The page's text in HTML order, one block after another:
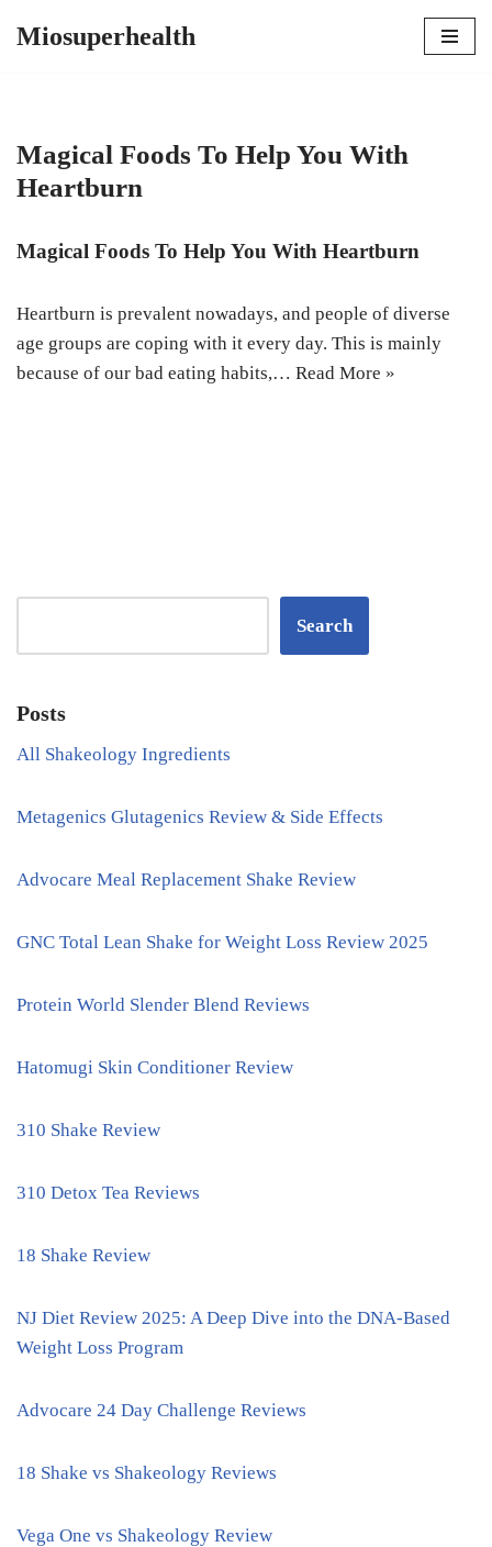
Miosuperhealth
Magical Foods To Help You With
Heartburn
Magical Foods To Help You With Heartburn
Heartburn is prevalent nowadays, and people of diverse
age groups are coping with it every day. This is mainly
because of our bad eating habits,… Read More »
Search
Posts
All Shakeology Ingredients
Metagenics Glutagenics Review & Side Effects
Advocare Meal Replacement Shake Review
GNC Total Lean Shake for Weight Loss Review 2025
Protein World Slender Blend Reviews
Hatomugi Skin Conditioner Review
310 Shake Review
310 Detox Tea Reviews
18 Shake Review
NJ Diet Review 2025: A Deep Dive into the DNA-Based
Weight Loss Program
Advocare 24 Day Challenge Reviews
18 Shake vs Shakeology Reviews
Vega One vs Shakeology Review